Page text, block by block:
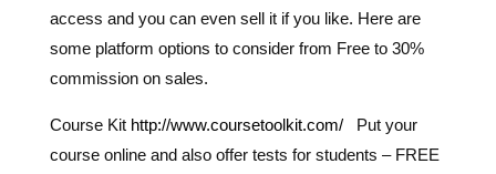
access and you can even sell it if you like. Here are
some platform options to consider from Free to 30%
commission on sales.
Course Kit http://www.coursetoolkit.com/Put your
course online and also offer tests for students – FREE